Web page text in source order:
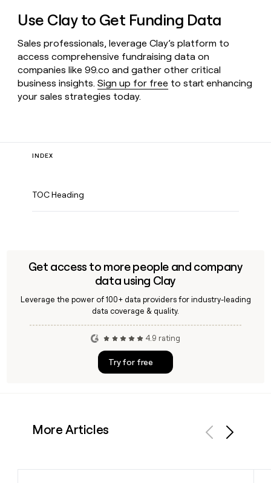
Use Clay to Get Funding Data
Sales professionals, leverage Clay’s platform to
access comprehensive fundraising data on
companies like 99.co and gather other critical
business insights.Sign up for free to start enhancing
your sales strategies today.
INDEX
TOC Heading
Get access to more people and company
data using Clay
Leverage the power of 100+ data providers for industry-leading
data coverage & quality.
4.9 rating
Try for free
More Articles